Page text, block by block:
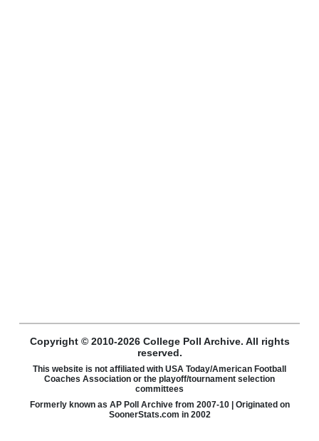
Copyright © 2010-2026 College Poll Archive. All rights
reserved.
This website is not affiliated with USA Today/American Football
Coaches Association or the playoff/tournament selection
committees
Formerly known as AP Poll Archive from 2007-10 | Originated on
SoonerStats.com in 2002